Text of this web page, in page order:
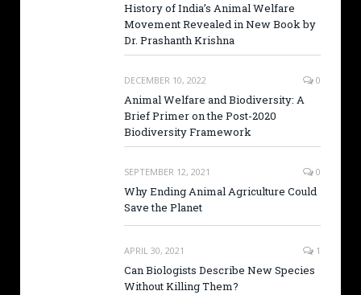
History of India’s Animal Welfare
Movement Revealed in New Book by
Dr. Prashanth Krishna
DECEMBER 10, 2022 0
Animal Welfare and Biodiversity: A
Brief Primer on the Post-2020
Biodiversity Framework
SEPTEMBER 12, 2021 0
Why Ending Animal Agriculture Could
Save the Planet
APRIL 30, 2021 1
Can Biologists Describe New Species
Without Killing Them?